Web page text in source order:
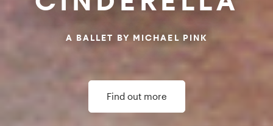
Our Impact
Northern Ballet Impact Report